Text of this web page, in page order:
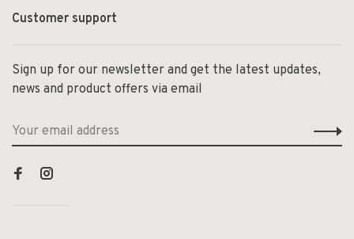
Customer support
Sign up for our newsletter and get the latest updates,
news and product offers via email